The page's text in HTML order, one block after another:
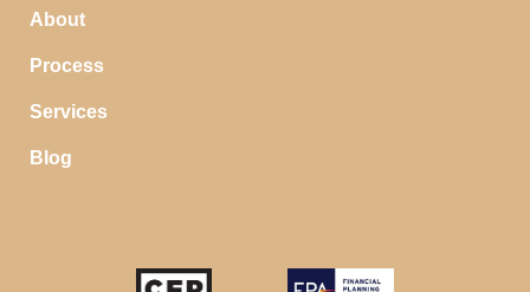
About
Process
Services
Blog
IN YOUR CHECKING ACCOUNT